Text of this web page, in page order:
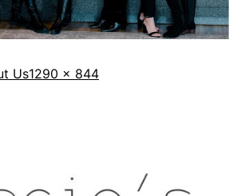
Us1290 × 844